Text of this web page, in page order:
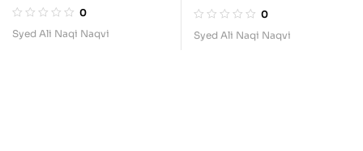
0
Syed Ali Naqi Naqvi
0
Syed Ali Naqi Naqvi